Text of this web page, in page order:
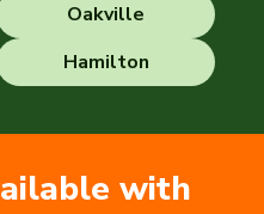
Oakville
Hamilton
with